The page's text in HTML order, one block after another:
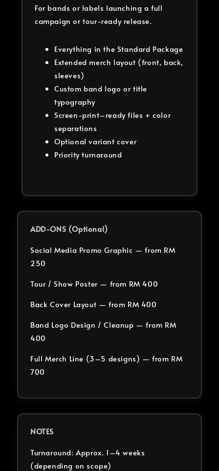
For bands or labels launching a full
campaign or tour-ready release.
Everything in the Standard Package
Extended merch layout (front, back,
sleeves)
Custom band logo or title
typography
Screen-print–ready files + color
separations
Optional variant cover
Priority turnaround
ADD-ONS (Optional)
Social Media Promo Graphic — from RM
250
Tour / Show Poster — from RM 400
Back Cover Layout — from RM 400
Band Logo Design / Cleanup — from RM
400
Full Merch Line (3–5 designs) — from RM
700
NOTES
Turnaround: Approx. 1–4 weeks
(depending on scope)